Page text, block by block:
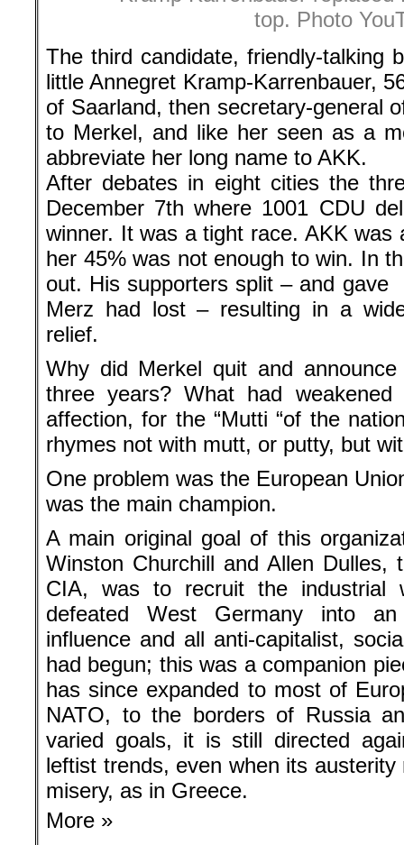
top. Photo
The third candidate, friendly-talking
little Annegret Kramp-Karrenbauer,
of Saarland, then secretary-general
to Merkel, and like her seen as a
abbreviate her long name to AKK.
After debates in eight cities the
December 7th where 1001 CDU
winner. It was a tight race. AKK was
her 45% was not enough to win. In
out. His supporters split – and gave
Merz had lost – resulting in a
relief.
Why did Merkel quit and
three years? What had
affection, for the “Mutti “of the
rhymes not with mutt, or putty, but
One problem was the European
was the main champion.
A main original goal of this
Winston Churchill and Allen Dulles,
CIA, was to recruit the industrial
defeated West Germany into
influence and all anti-capitalist,
had begun; this was a companion
has since expanded to most of
NATO, to the borders of Russia
varied goals, it is still directed
leftist trends, even when its
misery, as in Greece.
More »